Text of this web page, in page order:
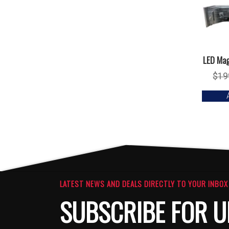
LED
$
LATEST NEWS AND DEALS DIRECTLY TO YOUR INBOX
SUBSCRIBE FOR